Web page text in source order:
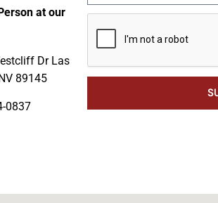
at our
Dr Las
89145
0837